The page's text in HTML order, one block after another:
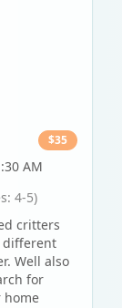
$35
AM
4-5)
critters
different
Well also
for
home